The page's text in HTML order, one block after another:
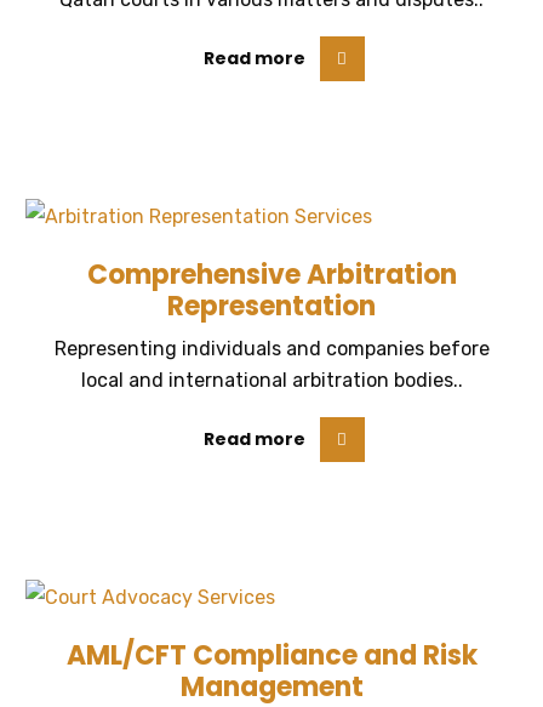
Read more
Comprehensive Arbitration
Representation
Representing individuals and companies before
local and international arbitration bodies..
Read more
AML/CFT Compliance and Risk
Management